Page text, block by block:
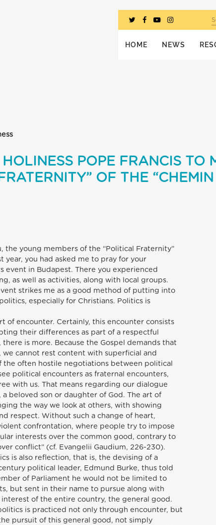
HOME NEWS
POPE FRANCIS TO
OF THE
the young members of the “Political Fraternity”
year, you had asked me to pray for your
event in Budapest. There you experienced
as well as activities, along with local groups.
strikes me as a good method of putting into
especially for Christians. Politics is
of encounter. Certainly, this encounter consists
their differences as part of a respectful
is more. Because the Gospel demands that
cannot rest content with superficial and
the often hostile negotiations between political
political encounters as fraternal encounters,
with us. That means regarding our dialogue
beloved son or daughter of God. The art of
the way we look at others, with showing
respect. Without such a change of heart,
confrontation, where people try to impose
interests over the common good, contrary to
conflict” (cf. Evangelii Gaudium, 226-230).
is also reflection, that is, the devising of a
political leader, Edmund Burke, thus told
of Parliament he would not be limited to
but sent in their name to pursue along with
of the entire country, the general good.
is practiced not only through encounter, but
pursuit of this general good, not simply